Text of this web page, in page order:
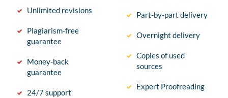
Unlimited revisions
Plagiarism-free
guarantee
Money-back
guarantee
24/7 support
Part-by-part delivery
Overnight delivery
Copies of used
sources
Expert Proofreading